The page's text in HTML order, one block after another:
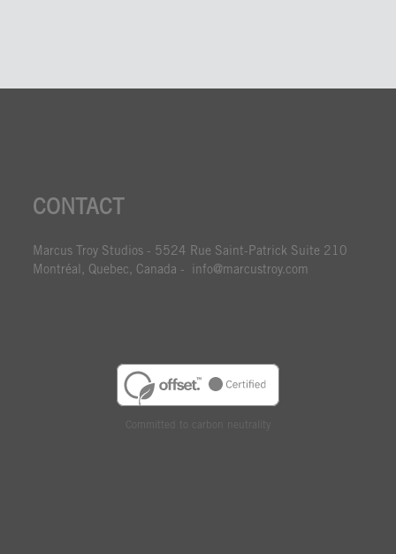
CONTACT
Marcus Troy Studios - 5524 Rue Saint-Patrick Suite 210
Montréal, Quebec, Canada - info@marcustroy.com